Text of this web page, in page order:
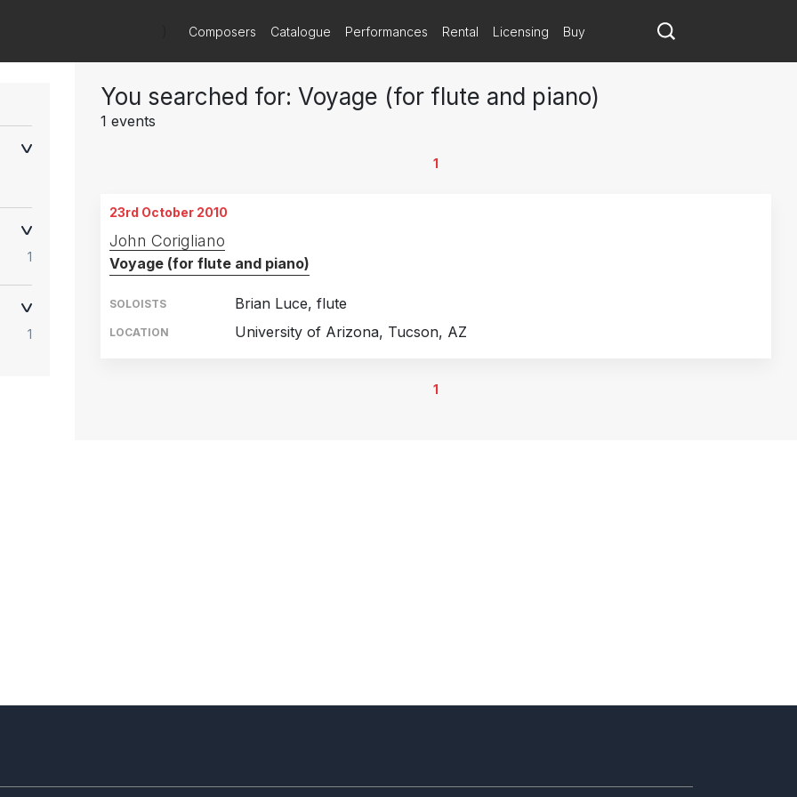
Composers Catalogue Performances Rental Licensing Buy
1
1
You searched for: Voyage (for flute and piano)
1 events
1
23rd October 2010
John Corigliano
Voyage (for flute and piano)
SOLOISTS Brian Luce, flute
LOCATION University of Arizona, Tucson, AZ
1